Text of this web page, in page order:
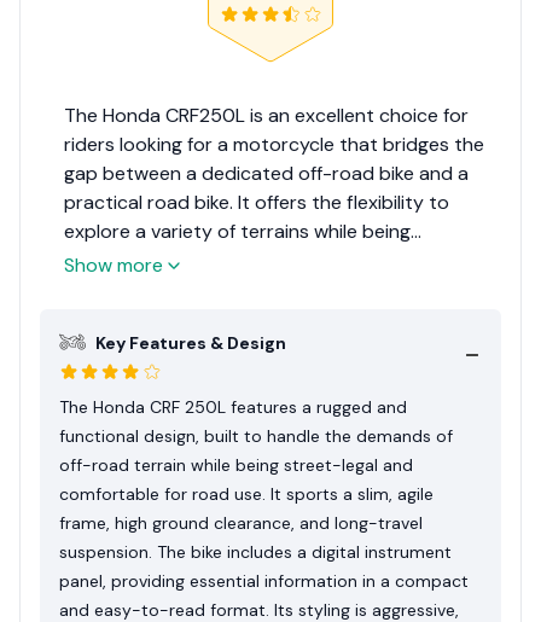
The Honda CRF250L is an excellent choice for
riders looking for a motorcycle that bridges the
gap between a dedicated off-road bike and a
practical road bike. It offers the flexibility to
explore a variety of terrains while being
comfortable and legal for street use. Its reliability
casual off-road fun.
Show more
Key Features & Design
The Honda CRF 250L features a rugged and
functional design, built to handle the demands of
off-road terrain while being street-legal and
comfortable for road use. It sports a slim, agile
frame, high ground clearance, and long-travel
suspension. The bike includes a digital instrument
panel, providing essential information in a compact
and easy-to-read format. Its styling is aggressive,